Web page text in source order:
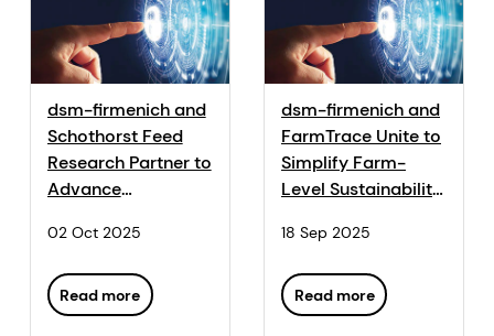
dsm-firmenich and
Schothorst Feed
Research Partner to
Advance
Animal Nutrition
02 Oct 2025
Read more
dsm-firmenich and
FarmTrace Unite to
Simplify Farm-
Level Sustainability
18 Sep 2025
Read more